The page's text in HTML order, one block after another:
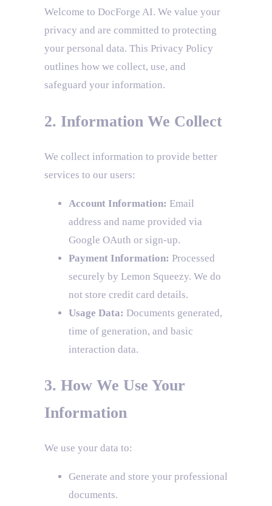
Welcome to DocForge AI. We value your
privacy and are committed to protecting
your personal data. This Privacy Policy
outlines how we collect, use, and
safeguard your information.
2. Information We Collect
We collect information to provide better
services to our users:
Account Information: Email
address and name provided via
Google OAuth or sign-up.
Payment Information: Processed
securely by Lemon Squeezy. We do
not store credit card details.
Usage Data: Documents generated,
time of generation, and basic
interaction data.
3. How We Use Your
Information
We use your data to:
Generate and store your professional
documents.